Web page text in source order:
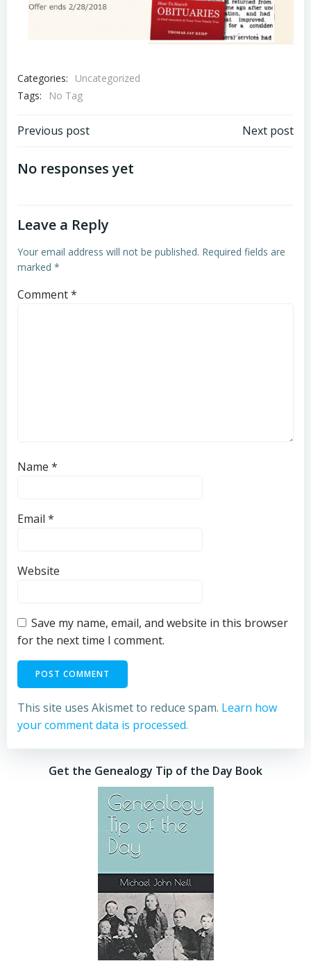
Categories:
Uncategorized
Tags:
No Tag
Post
navigation
Previous post Next post
No responses yet
Leave a Reply
Your email address will not be published. Required fields are
marked *
Comment*
Name *
Email *
Website
Save my name, email, and website in this browser
for the next time I comment.
This site uses Akismet to reduce spam. Learn how
your comment data is processed.
Get the Genealogy Tip of the Day Book